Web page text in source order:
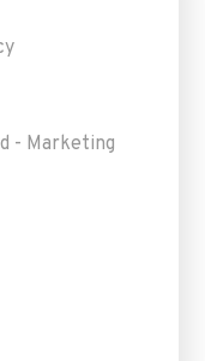
- Marketing